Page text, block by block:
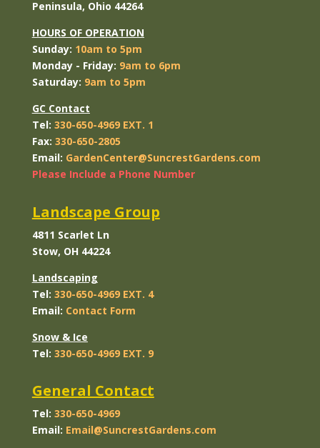
Peninsula, Ohio 44264
HOURS OF OPERATION
Sunday: 10am to 5pm
Monday - Friday: 9am to 6pm
Saturday: 9am to 5pm
GC Contact
Tel: 330-650-4969 EXT. 1
Fax: 330-650-2805
Email: GardenCenter@SuncrestGardens.com
Please Include a Phone Number
Landscape Group
4811 Scarlet Ln
Stow, OH 44224
Landscaping
Tel: 330-650-4969 EXT. 4
Email: Contact Form
Snow & Ice
Tel: 330-650-4969 EXT. 9
General Contact
Tel: 330-650-4969
Email: Email@SuncrestGardens.com